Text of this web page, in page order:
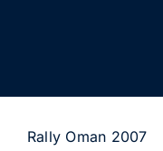
Rally Oman 2007